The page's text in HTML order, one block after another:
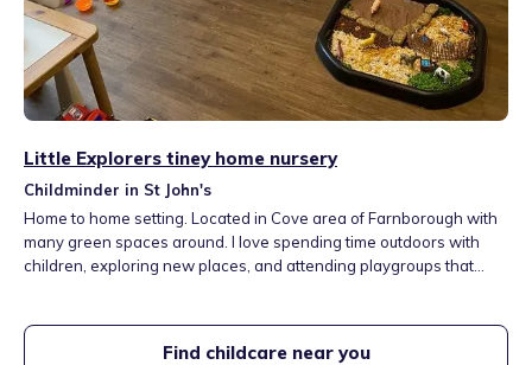
Little Explorers tiney home nursery
Childminder in St John's
Home to home setting. Located in Cove area of Farnborough with
many green spaces around. I love spending time outdoors with
children, exploring new places, and attending playgroups that
Find childcare near you